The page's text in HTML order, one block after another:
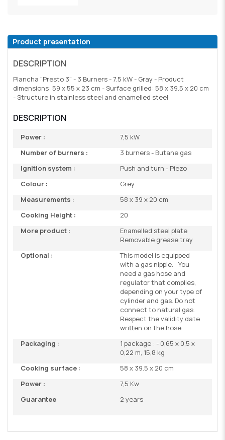
Product presentation
DESCRIPTION
Plancha "Presto 3" - 3 Burners - 7.5 kW - Gray - Product
dimensions: 59 x 55 x 23 cm - Surface grilled: 58 x 39.5 x 20 cm
- Structure in stainless steel and enamelled steel
DESCRIPTION
Power :
7,5 kW
Number of burners :
3 burners - Butane gas
Ignition system :
Push and turn - Piezo
Colour :
Grey
Measurements :
58 x 39 x 20 cm
Cooking Height :
20
More product :
Enamelled steel plate
Removable grease tray
Optional :
This model is equipped
with a gas nipple. : You
need a gas hose and
regulator that complies,
depending on your type of
cylinder and gas. Do not
connect to natural gas.
Respect the validity date
written on the hose
Packaging :
1 package : - 0,65 x 0,5 x
0,22 m, 15,8 kg
Cooking surface :
58 x 39.5 x 20 cm
Power :
7,5 Kw
Guarantee
2 years